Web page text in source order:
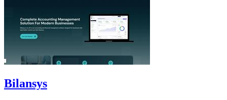
Bilansys